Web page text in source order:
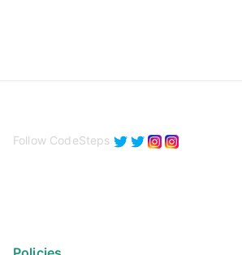
Follow CodeSteps